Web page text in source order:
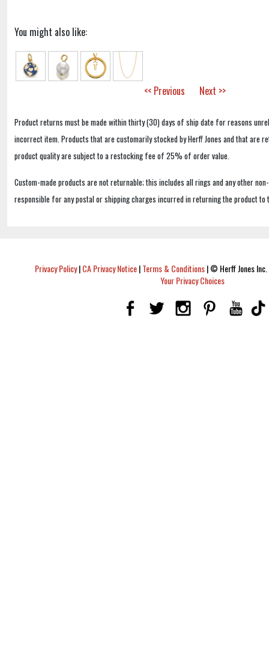
You might also like:
<< Previous Next >>
Product returns must be made within thirty (30) days of ship date for reasons
incorrect item. Products that are customarily stocked by Herff Jones and that are
product quality are subject to a restocking fee of 25% of order value.
Custom-made products are not returnable; this includes all rings and any other
responsible for any postal or shipping charges incurred in returning the product to
Privacy Policy|CA Privacy Notice|Terms & Conditions|© Herff Jones
Your Privacy Choices